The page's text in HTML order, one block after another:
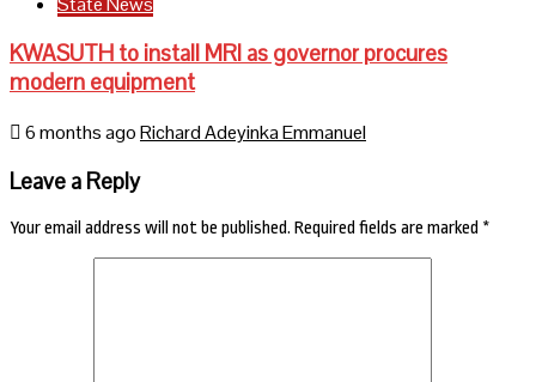
KWASUTH to install MRI as governor procures
modern equipment
6 months agoRichard Adeyinka Emmanuel
Leave a Reply
Your email address will not be published. Required fields are marked *